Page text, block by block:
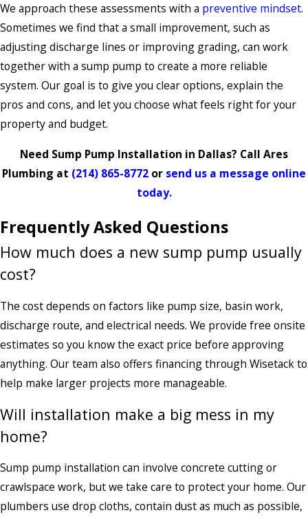
We approach these assessments with a preventive mindset.
Sometimes we find that a small improvement, such as
adjusting discharge lines or improving grading, can work
together with a sump pump to create a more reliable
system. Our goal is to give you clear options, explain the
pros and cons, and let you choose what feels right for your
property and budget.
Need Sump Pump Installation in Dallas? Call Ares
Plumbing at (214) 865-8772 or send us a message online
today.
Frequently Asked Questions
How much does a new sump pump usually
cost?
The cost depends on factors like pump size, basin work,
discharge route, and electrical needs. We provide free onsite
estimates so you know the exact price before approving
anything. Our team also offers financing through Wisetack to
help make larger projects more manageable.
Will installation make a big mess in my
home?
Sump pump installation can involve concrete cutting or
crawlspace work, but we take care to protect your home. Our
plumbers use drop cloths, contain dust as much as possible,